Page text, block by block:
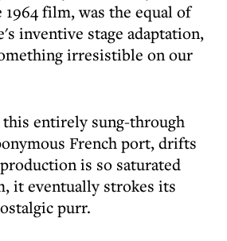
1964 film, was the equal of
inventive stage adaptation,
irresistible on our
entirely sung-through
French port, drifts
is so saturated
it eventually strokes its
purr.